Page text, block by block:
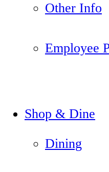
Other Info
Employee
Shop & Dine
Dining